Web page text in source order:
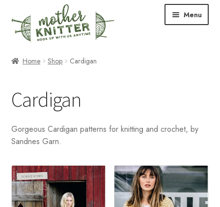
to
navigation
to
content
Menu
Shop
Events & Classes
menu
Newsletter
child
menu
Blog
Home Shop Cardigan
Cardigan
Gorgeous Cardigan patterns for knitting and crochet, by
Sandnes Garn.